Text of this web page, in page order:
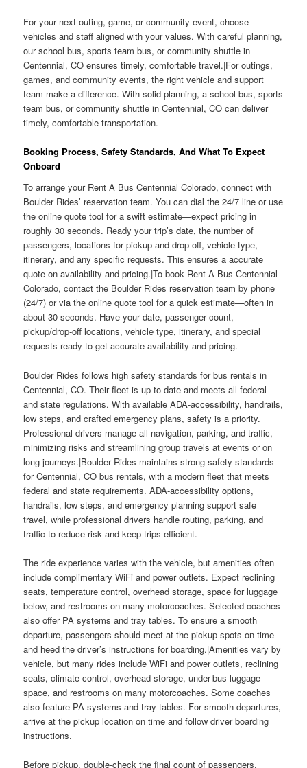
For your next outing, game, or community event, choose
vehicles and staff aligned with your values. With careful planning,
our school bus, sports team bus, or community shuttle in
Centennial, CO ensures timely, comfortable travel.|For outings,
games, and community events, the right vehicle and support
team make a difference. With solid planning, a school bus, sports
team bus, or community shuttle in Centennial, CO can deliver
timely, comfortable transportation.
Booking Process, Safety Standards, And What To Expect
Onboard
To arrange your Rent A Bus Centennial Colorado, connect with
Boulder Rides’ reservation team. You can dial the 24/7 line or use
the online quote tool for a swift estimate—expect pricing in
roughly 30 seconds. Ready your trip’s date, the number of
passengers, locations for pickup and drop-off, vehicle type,
itinerary, and any specific requests. This ensures a accurate
quote on availability and pricing.|To book Rent A Bus Centennial
Colorado, contact the Boulder Rides reservation team by phone
(24/7) or via the online quote tool for a quick estimate—often in
about 30 seconds. Have your date, passenger count,
pickup/drop-off locations, vehicle type, itinerary, and special
requests ready to get accurate availability and pricing.
Boulder Rides follows high safety standards for bus rentals in
Centennial, CO. Their fleet is up-to-date and meets all federal
and state regulations. With available ADA-accessibility, handrails,
low steps, and crafted emergency plans, safety is a priority.
Professional drivers manage all navigation, parking, and traffic,
minimizing risks and streamlining group travels at events or on
long journeys.|Boulder Rides maintains strong safety standards
for Centennial, CO bus rentals, with a modern fleet that meets
federal and state requirements. ADA-accessibility options,
handrails, low steps, and emergency planning support safe
travel, while professional drivers handle routing, parking, and
traffic to reduce risk and keep trips efficient.
The ride experience varies with the vehicle, but amenities often
include complimentary WiFi and power outlets. Expect reclining
seats, temperature control, overhead storage, space for luggage
below, and restrooms on many motorcoaches. Selected coaches
also offer PA systems and tray tables. To ensure a smooth
departure, passengers should meet at the pickup spots on time
and heed the driver’s instructions for boarding.|Amenities vary by
vehicle, but many rides include WiFi and power outlets, reclining
seats, climate control, overhead storage, under-bus luggage
space, and restrooms on many motorcoaches. Some coaches
also feature PA systems and tray tables. For smooth departures,
arrive at the pickup location on time and follow driver boarding
instructions.
Before pickup, double-check the final count of passengers,